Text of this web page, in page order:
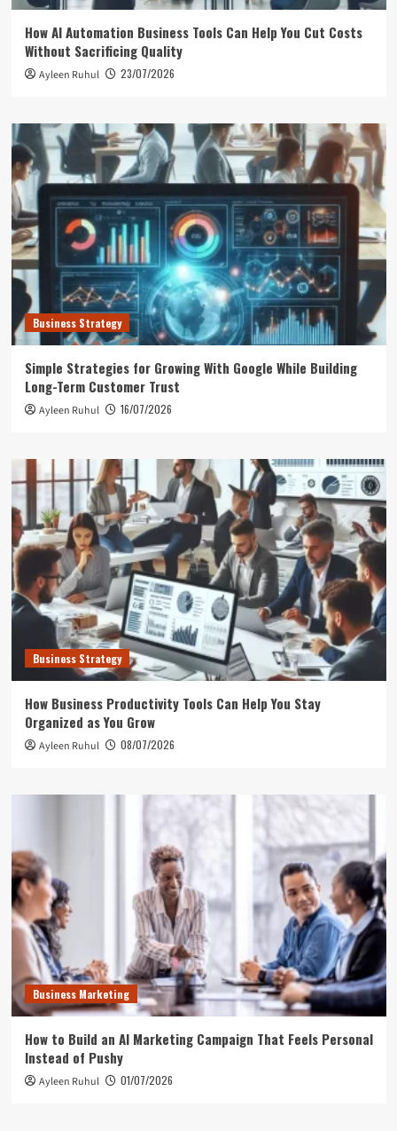
How AI Automation Business Tools Can Help You Cut Costs
Without Sacrificing Quality
Ayleen Ruhul 23/07/2026
Business Strategy
Simple Strategies for Growing With Google While Building
Long-Term Customer Trust
Ayleen Ruhul 16/07/2026
Business Strategy
How Business Productivity Tools Can Help You Stay
Organized as You Grow
Ayleen Ruhul 08/07/2026
Business Marketing
How to Build an AI Marketing Campaign That Feels Personal
Instead of Pushy
Ayleen Ruhul 01/07/2026